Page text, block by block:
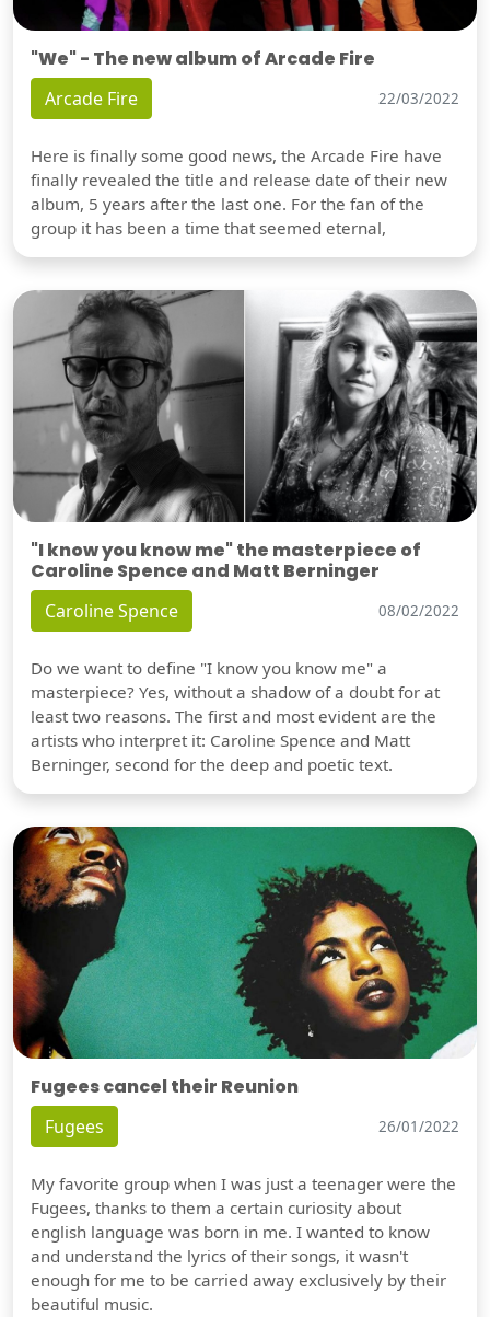
"We" - The new album of Arcade Fire
Arcade Fire 22/03/2022
Here is finally some good news, the Arcade Fire have
finally revealed the title and release date of their new
album, 5 years after the last one. For the fan of the
group it has been a time that seemed eternal,
"I know you know me" the masterpiece of
Caroline Spence and Matt Berninger
Caroline Spence 08/02/2022
Do we want to define "I know you know me" a
masterpiece? Yes, without a shadow of a doubt for at
least two reasons. The first and most evident are the
artists who interpret it: Caroline Spence and Matt
Berninger, second for the deep and poetic text.
Fugees cancel their Reunion
Fugees 26/01/2022
My favorite group when I was just a teenager were the
Fugees, thanks to them a certain curiosity about
english language was born in me. I wanted to know
and understand the lyrics of their songs, it wasn't
enough for me to be carried away exclusively by their
beautiful music.